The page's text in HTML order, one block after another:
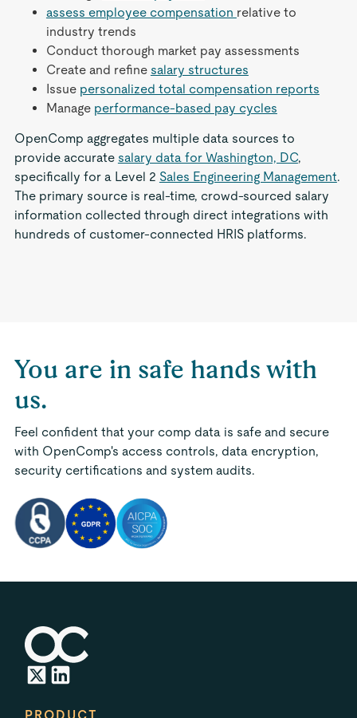
assess employee compensation relative to
industry trends
Conduct thorough market pay assessments
Create and refine salary structures
Issue personalized total compensation reports
Manage performance-based pay cycles
OpenComp aggregates multiple data sources to
provide accurate salary data for Washington, DC,
specifically for a Level 2 Sales Engineering Management.
The primary source is real-time, crowd-sourced salary
information collected through direct integrations with
hundreds of customer-connected HRIS platforms.
You are in safe hands with
us.
Feel confident that your comp data is safe and secure
with OpenComp's access controls, data encryption,
security certifications and system audits.